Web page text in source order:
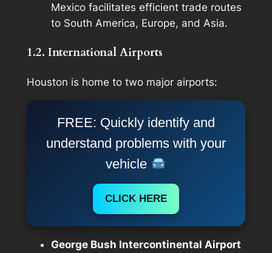
Mexico facilitates efficient trade routes
to South America, Europe, and Asia.
1.2. International Airports
Houston is home to two major airports:
FREE: Quickly identify and
understand problems with your
vehicle
CLICK HERE
George Bush Intercontinental Airport